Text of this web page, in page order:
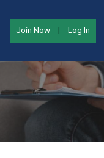
Join Now | Log In